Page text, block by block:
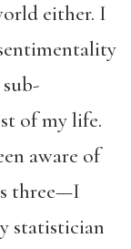
either. I
of my life.
aware of
three—I
statistician